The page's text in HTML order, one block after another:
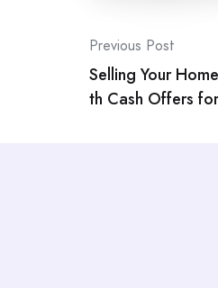
Post
Previous Post
Selling Your
th Cash Offers